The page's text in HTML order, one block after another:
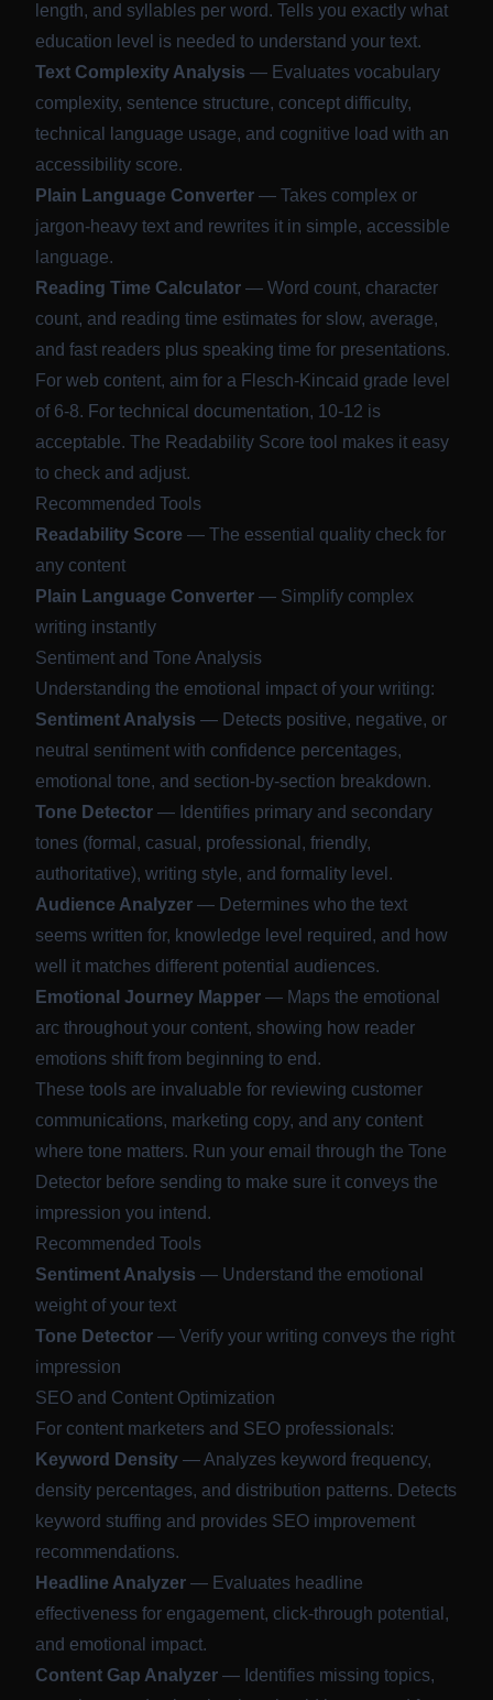
length, and syllables per word. Tells you exactly what
education level is needed to understand your text.
Text Complexity Analysis — Evaluates vocabulary
complexity, sentence structure, concept difficulty,
technical language usage, and cognitive load with an
accessibility score.
Plain Language Converter — Takes complex or
jargon-heavy text and rewrites it in simple, accessible
language.
Reading Time Calculator — Word count, character
count, and reading time estimates for slow, average,
and fast readers plus speaking time for presentations.
For web content, aim for a Flesch-Kincaid grade level
of 6-8. For technical documentation, 10-12 is
acceptable. The Readability Score tool makes it easy
to check and adjust.
Recommended Tools
Readability Score — The essential quality check for
any content
Plain Language Converter — Simplify complex
writing instantly
Sentiment and Tone Analysis
Understanding the emotional impact of your writing:
Sentiment Analysis — Detects positive, negative, or
neutral sentiment with confidence percentages,
emotional tone, and section-by-section breakdown.
Tone Detector — Identifies primary and secondary
tones (formal, casual, professional, friendly,
authoritative), writing style, and formality level.
Audience Analyzer — Determines who the text
seems written for, knowledge level required, and how
well it matches different potential audiences.
Emotional Journey Mapper — Maps the emotional
arc throughout your content, showing how reader
emotions shift from beginning to end.
These tools are invaluable for reviewing customer
communications, marketing copy, and any content
where tone matters. Run your email through the Tone
Detector before sending to make sure it conveys the
impression you intend.
Recommended Tools
Sentiment Analysis — Understand the emotional
weight of your text
Tone Detector — Verify your writing conveys the right
impression
SEO and Content Optimization
For content marketers and SEO professionals:
Keyword Density — Analyzes keyword frequency,
density percentages, and distribution patterns. Detects
keyword stuffing and provides SEO improvement
recommendations.
Headline Analyzer — Evaluates headline
effectiveness for engagement, click-through potential,
and emotional impact.
Content Gap Analyzer — Identifies missing topics,